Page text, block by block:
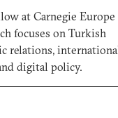
at Carnegie
focuses on Turkish
relations,
digital policy.